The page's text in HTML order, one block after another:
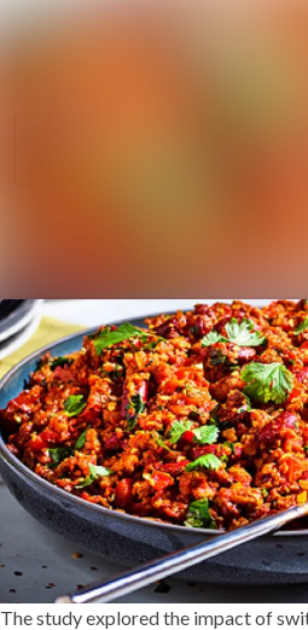
The study explored the impact of